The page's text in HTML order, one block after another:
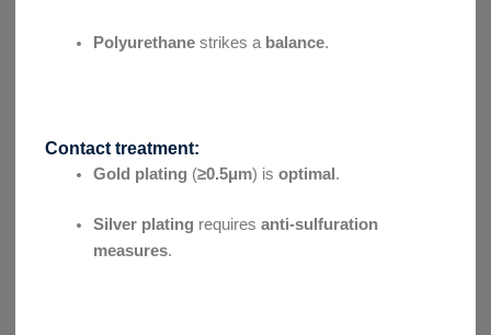
Polyurethanestrikes a balance.
Contact treatment:
Gold plating (≥0.5μm) is optimal .
Silver plating requires anti-sulfuration
measures.